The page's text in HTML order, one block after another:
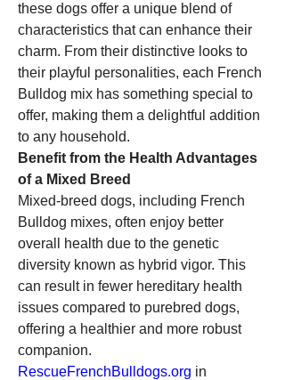
these dogs offer a unique blend of
characteristics that can enhance their
charm. From their distinctive looks to
their playful personalities, each French
Bulldog mix has something special to
offer, making them a delightful addition
to any household.
Benefit from the Health Advantages
of a Mixed Breed
Mixed-breed dogs, including French
Bulldog mixes, often enjoy better
overall health due to the genetic
diversity known as hybrid vigor. This
can result in fewer hereditary health
issues compared to purebred dogs,
offering a healthier and more robust
RescueFrenchBulldogs.org in